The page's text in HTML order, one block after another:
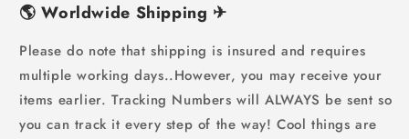
🌎Worldwide Shipping ✈
Please do note that shipping is insured and requires
multiple working days..However, you may receive your
items earlier. Tracking Numbers will ALWAYS be sent so
you can track it every step of the way! Cool things are